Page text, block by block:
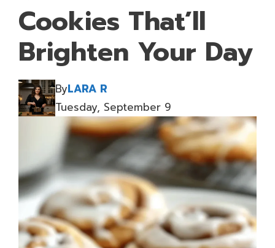
Cookies That’ll
Brighten Your Day
ByLARA R
Tuesday, September 9